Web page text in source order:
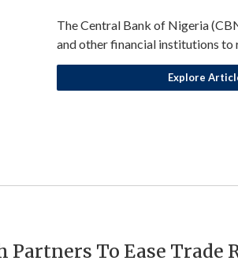
The Central Bank of Nigeria
and other financial institutions
Explore
Partners To Ease Trade